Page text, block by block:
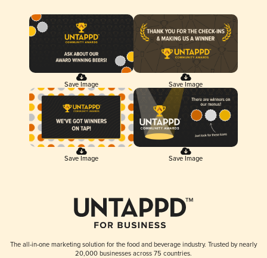
Save Image Save Image
Save Image Save Image
The all-in-one marketing solution for the food and beverage industry. Trusted by nearly
20,000 businesses across 75 countries.